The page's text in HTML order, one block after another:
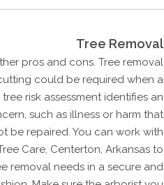
Tree Removal
pros and cons. Tree removal
could be required when a
risk assessment identifies an
such as illness or harm that
be repaired. You can work with
Care, Centerton, Arkansas to
removal needs in a secure and